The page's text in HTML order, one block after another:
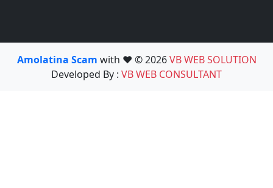
Amolatina Scam with ❤️ © 2026VB WEB SOLUTION
Developed By : VB WEB CONSULTANT